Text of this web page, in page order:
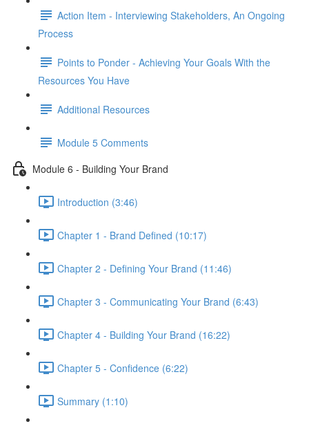
Action Item - Interviewing Stakeholders, An Ongoing
Process
Points to Ponder - Achieving Your Goals With the
Resources You Have
Additional Resources
Module 5 Comments
Module 6 - Building Your Brand
Introduction (3:46)
Chapter 1 - Brand Defined (10:17)
Chapter 2 - Defining Your Brand (11:46)
Chapter 3 - Communicating Your Brand (6:43)
Chapter 4 - Building Your Brand (16:22)
Chapter 5 - Confidence (6:22)
Summary (1:10)